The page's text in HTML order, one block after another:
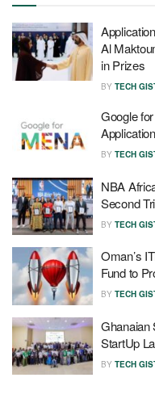
Al
in Prizes
BY TECH
Google
BY TECH
NBA
Second
BY TECH
Oman’s
Fund to
BY TECH
Ghanaian
StartUp
BY TECH